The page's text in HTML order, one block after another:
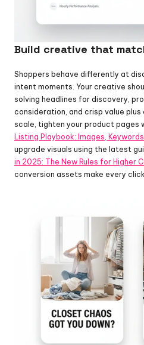
Build creative that
Shoppers behave differently at
intent moments. Your creative
solving headlines for discovery,
consideration, and crisp value
scale, tighten your product pages
Listing Playbook: Images,
upgrade visuals using the latest
in 2025: The New Rules for Higher
conversion assets make every